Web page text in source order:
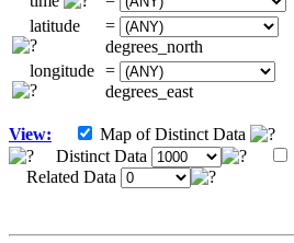
latitude
=
degrees_north
longitude =
degrees_east
View: Map of Distinct Data
Distinct Data
Related Data